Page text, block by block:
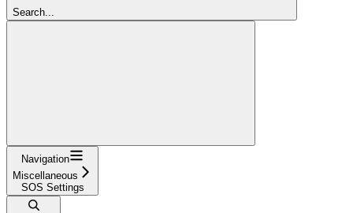
Search...
Navigation
Miscellaneous
SOS Settings